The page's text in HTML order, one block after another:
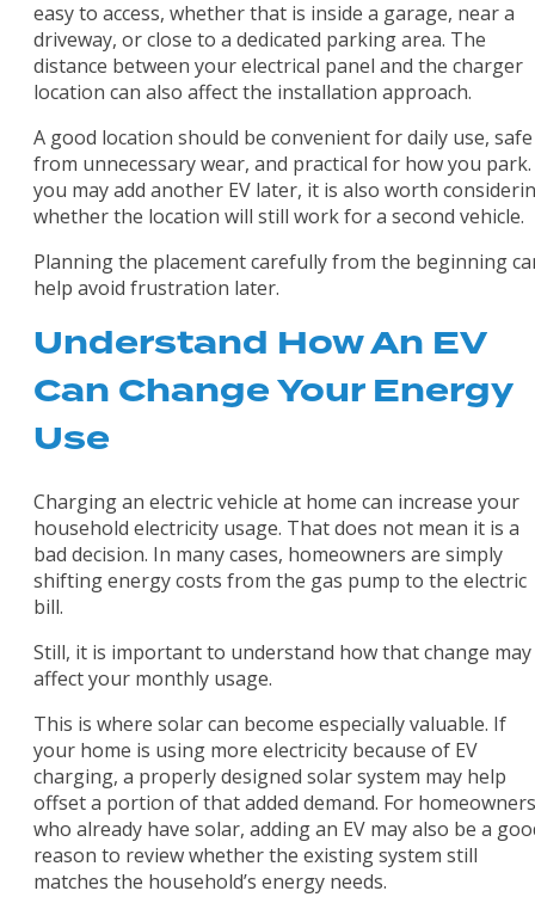
easy to access, whether that is inside a garage, near a
driveway, or close to a dedicated parking area. The
distance between your electrical panel and the charger
location can also affect the installation approach.
A good location should be convenient for daily use, safe
from unnecessary wear, and practical for how you
you may add another EV later, it is also worth
whether the location will still work for a second vehicle.
Planning the placement carefully from the beginning
help avoid frustration later.
Understand How An EV
Can Change Your Energy
Use
Charging an electric vehicle at home can increase your
household electricity usage. That does not mean it is a
bad decision. In many cases, homeowners are simply
shifting energy costs from the gas pump to the electric
bill.
Still, it is important to understand how that change may
affect your monthly usage.
This is where solar can become especially valuable. If
your home is using more electricity because of EV
charging, a properly designed solar system may help
offset a portion of that added demand. For homeowners
who already have solar, adding an EV may also be a
reason to review whether the existing system still
matches the household’s energy needs.